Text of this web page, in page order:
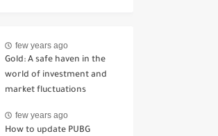
few years ago
Gold: A safe haven in the
world of investment and
market fluctuations
few years ago
How to update PUBG